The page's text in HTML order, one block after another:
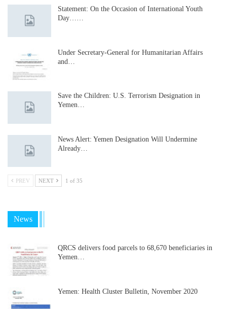
Statement: On the Occasion of International Youth
Day……
Under Secretary-General for Humanitarian Affairs
and…
Save the Children: U.S. Terrorism Designation in
Yemen…
News Alert: Yemen Designation Will Undermine
Already…
PREV NEXT 1 of 35
News
QRCS delivers food parcels to 68,670 beneficiaries in
Yemen…
Yemen: Health Cluster Bulletin, November 2020